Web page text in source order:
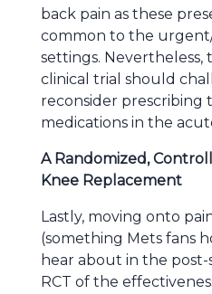
back pain as these
common to the
settings. Nevertheless,
clinical trial should
reconsider prescribing
medications in the
A Randomized,
Knee Replacement
Lastly, moving onto
(something Mets fans
hear about in the post-
RCT of the